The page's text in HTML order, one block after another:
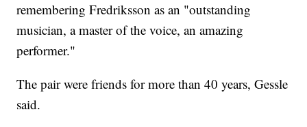
remembering Fredriksson as an "outstanding
musician, a master of the voice, an amazing
performer."
The pair were friends for more than 40 years, Gessle
said.